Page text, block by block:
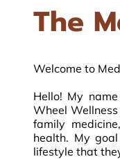
The
Welcome to
Hello! My
Wheel
family
health. My
lifestyle that